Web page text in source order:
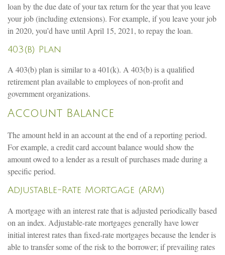
loan by the due date of your tax return for the year that you leave
your job (including extensions). For example, if you leave your job
in 2020, you’d have until April 15, 2021, to repay the loan.
403(b) Plan
A 403(b) plan is similar to a 401(k). A 403(b) is a qualified
retirement plan available to employees of non-profit and
government organizations.
Account Balance
The amount held in an account at the end of a reporting period.
For example, a credit card account balance would show the
amount owed to a lender as a result of purchases made during a
specific period.
Adjustable-Rate Mortgage (ARM)
A mortgage with an interest rate that is adjusted periodically based
on an index. Adjustable-rate mortgages generally have lower
initial interest rates than fixed-rate mortgages because the lender is
able to transfer some of the risk to the borrower; if prevailing rates